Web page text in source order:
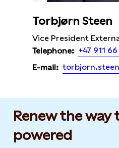
Torbjørn Steen
Vice President
Telephone: +47 911
E-mail:
Renew the way
powered​